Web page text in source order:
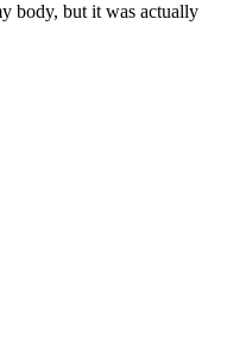
body, but it was actually